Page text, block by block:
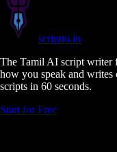
scriptio.in
The Tamil AI script writer
how you speak and writes
scripts in 60 seconds.
Start for Free